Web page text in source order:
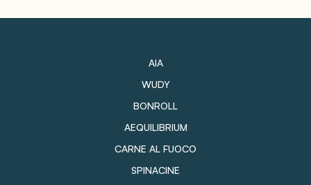
AIA
WUDY
BONROLL
AEQUILIBRIUM
CARNE AL FUOCO
SPINACINE